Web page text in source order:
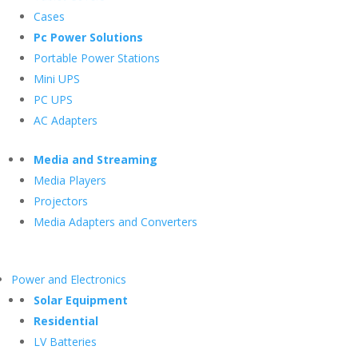
Cases
Pc Power Solutions
Portable Power Stations
Mini UPS
PC UPS
AC Adapters
Media and Streaming
Media Players
Projectors
Media Adapters and Converters
Power and Electronics
Solar Equipment
Residential
LV Batteries